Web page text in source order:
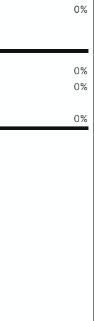
0%
0%
0%
0%